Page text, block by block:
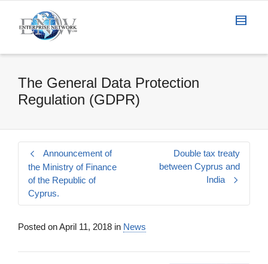
The General Data Protection
Regulation (GDPR)
Announcement of
the Ministry of Finance
of the Republic of
Cyprus.
Double tax treaty
between Cyprus and
India
Posted onApril 11, 2018 in News